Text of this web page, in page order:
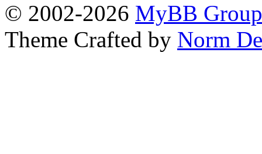
© 2002-2026 MyBB Group
Theme Crafted by Norm